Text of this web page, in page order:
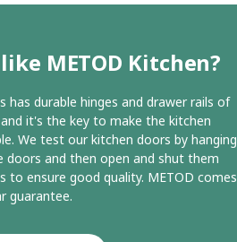
METOD Kitchen?
has durable hinges and drawer rails of
it's the key to make the kitchen
We test our kitchen doors by hanging
doors and then open and shut them
to ensure good quality. METOD comes
guarantee.